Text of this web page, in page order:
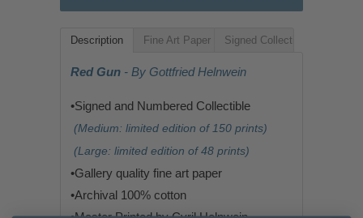
Description Fine Art Paper Signed Collectible
Red Gun - By Gottfried Helnwein
•Signed and Numbered Collectible
(Medium: limited edition of 150 prints)
(Large: limited edition of 48 prints)
•Gallery quality fine art paper
•Archival 100% cotton